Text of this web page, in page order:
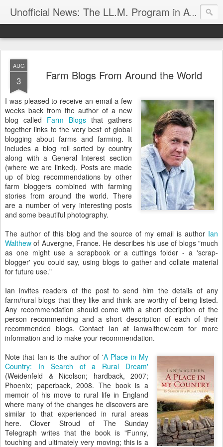
Unofficial News: The LL.M. Program in Agricultural & Food Law
AUG
3 Farm Blogs From Around the World
I was pleased to receive an email a few
weeks back from the author of a new
blog called Farm Blogs that gathers
together links to the very best of global
blogging about farms and farming. It
includes a blog roll sorted by country
along with a General Interest section
(where we are linked). Posts are made
up of blog recommendations by other
farm bloggers combined with farming
stories from around the world. There
are a number of very interesting posts
and some beautiful photography.
The author of this blog and the source of my email is author Ian
Walthew of Auvergne, France. He describes his use of blogs "much
as one might use a scrapbook or a cuttings folder - a 'scrap-
blogger' you could say, using blogs to gather and collate material
for future use."
Ian invites readers of the post to send him the details of any
farm/rural blogs that they like and think are worthy of being listed.
Any recommendation should come with a short decription of the
person recommending and a short description of each of their
recommended blogs. Contact Ian at ianwalthew.com for more
information and to make your recommendation.
Note that Ian is the author of 'A Place in My
Country: In Search of a Rural Dream'
(Weidenfeld & Nicolson; hardback, 2007;
Phoenix; paperback, 2008. The book is a
memoir of his move to rural life in England
where many of the changes he discovers are
similar to that experienced in rural areas
here. Clover Stroud of The Sunday
Telegraph writes that the book is "Funny,
touching and ultimately very moving; this is a